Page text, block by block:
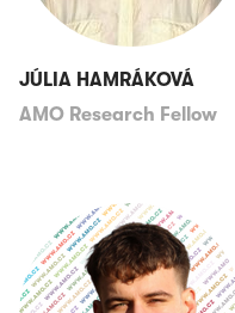
JÚLIA HAMRÁKOVÁ
AMO Research Fellow